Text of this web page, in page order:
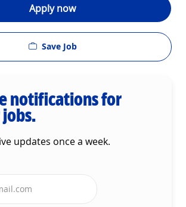
Apply now
Save Job
notifications for
updates once a week.
address (Required)